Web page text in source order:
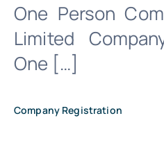
One Person
Limited
One […]
Company Registration